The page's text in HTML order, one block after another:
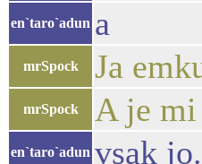
en`taro`adun a
mrSpock Ja
mrSpock A je
en`taro`adun vsak